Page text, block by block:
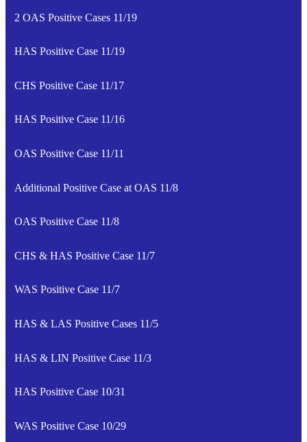
2 OAS Positive Cases 11/19
HAS Positive Case 11/19
CHS Positive Case 11/17
HAS Positive Case 11/16
OAS Positive Case 11/11
Additional Positive Case at OAS 11/8
OAS Positive Case 11/8
CHS & HAS Positive Case 11/7
WAS Positive Case 11/7
HAS & LAS Positive Cases 11/5
HAS & LIN Positive Case 11/3
HAS Positive Case 10/31
WAS Positive Case 10/29